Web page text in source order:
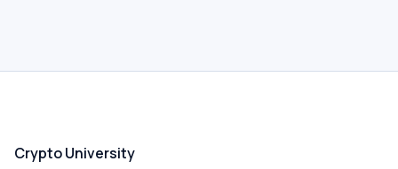
Crypto University